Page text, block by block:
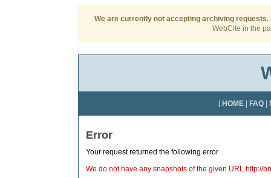
We are currently not accepting archiving requests.
WebCite in the
[ HOME FAQ
Error
Your request returned the following error
We do not have any snapshots of the given URL http://